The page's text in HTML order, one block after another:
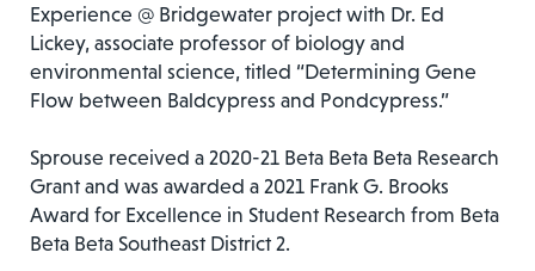
Experience @ Bridgewater project with Dr. Ed
Lickey, associate professor of biology and
environmental science, titled “Determining Gene
Flow between Baldcypress and Pondcypress.”
Sprouse received a 2020-21 Beta Beta Beta Research
Grant and was awarded a 2021 Frank G. Brooks
Award for Excellence in Student Research from Beta
Beta Beta Southeast District 2.